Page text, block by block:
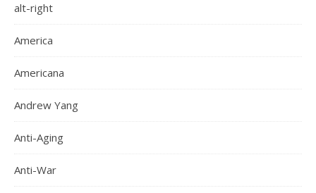
alt-right
America
Americana
Andrew Yang
Anti-Aging
Anti-War